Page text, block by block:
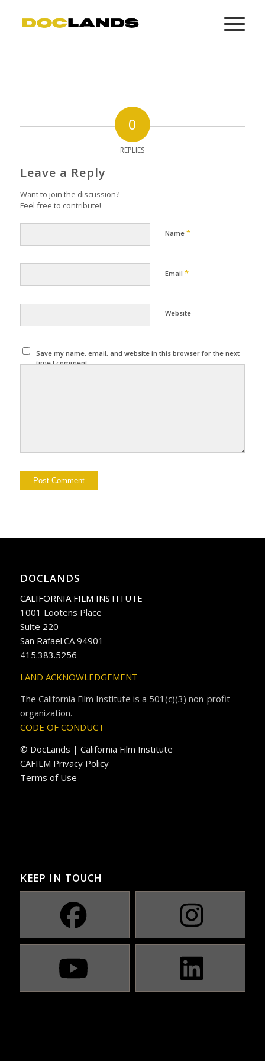
0
REPLIES
Leave a Reply
Want to join the discussion?
Feel free to contribute!
Name *
Email *
Website
Save my name, email, and website in this browser for the next
time I comment.
DOCLANDS
CALIFORNIA FILM INSTITUTE
1001 Lootens Place
Suite 220
San Rafael.CA 94901
415.383.5256
LAND ACKNOWLEDGEMENT
The California Film Institute is a 501(c)(3) non-profit
organization.
CODE OF CONDUCT
© DocLands | California Film Institute
CAFILM Privacy Policy
Terms of Use
KEEP IN TOUCH